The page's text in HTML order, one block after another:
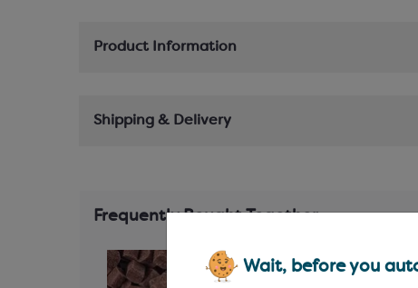
Wait, before you
Product Information
Shipping & Delivery
Frequently Bought Together